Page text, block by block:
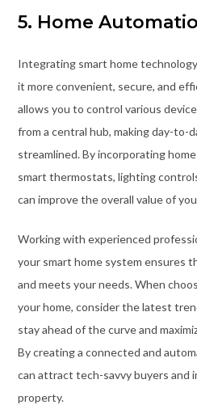
5. Home
Integrating smart home
it more convenient, secure, and
allows you to control various
from a central hub, making day-to-
streamlined. By incorporating
smart thermostats, lighting
can improve the overall value of
Working with experienced
your smart home system ensures
and meets your needs. When
your home, consider the latest
stay ahead of the curve and
By creating a connected and
can attract tech-savvy buyers and
property.